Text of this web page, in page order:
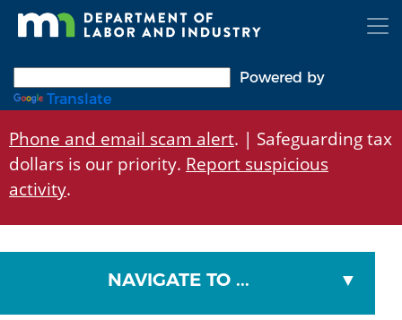
Skip
Powered by
Translate
Phone and email scam alert. | Safeguarding tax
dollars is our priority. Report suspicious
activity.
NAVIGATE TO ...